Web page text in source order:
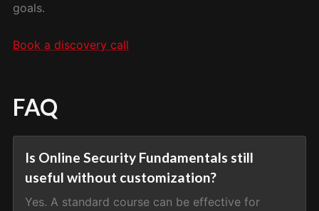
goals.
Book a discovery call
FAQ
Is Online Security Fundamentals still
useful without customization?
Yes. A standard course can be effective for